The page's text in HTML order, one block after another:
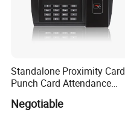
Standalone Proximity Card
Punch Card Attendance
System
Negotiable